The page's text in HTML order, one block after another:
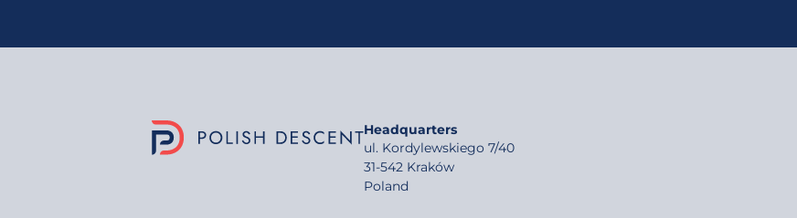
Headquarters
ul. Kordylewskiego 7/40
31-542 Kraków
Poland